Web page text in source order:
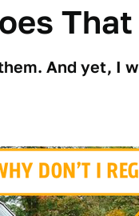
That
And yet, I